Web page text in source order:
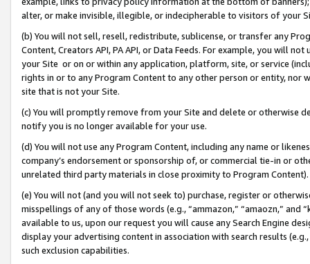
alter, or make invisible, illegible, or indecipherable to visitors of your
(b) You will not sell, resell, redistribute, sublicense, or transfer any
Content, Creators API, PA API, or Data Feeds. For example, you will
your Site or on or within any application, platform, site, or service
rights in or to any Program Content to any other person or entity, nor
site that is not your Site.
(c) You will promptly remove from your Site and delete or otherwise
notify you is no longer available for your use.
(d) You will not use any Program Content, including any name or
company’s endorsement or sponsorship of, or commercial tie-in or
unrelated third party materials in close proximity to Program Content).
(e) You will not (and you will not seek to) purchase, register or
misspellings of any of those words (e.g., “ammazon,” “amaozn,” and
available to us, upon our request you will cause any Search Engine
display your advertising content in association with search results
such exclusion capabilities.